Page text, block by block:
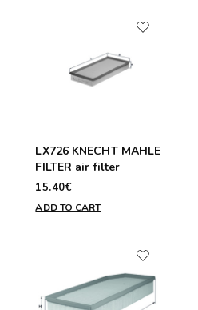
LX726 KNECHT MAHLE
FILTER air filter
15.40€
ADD TO CART